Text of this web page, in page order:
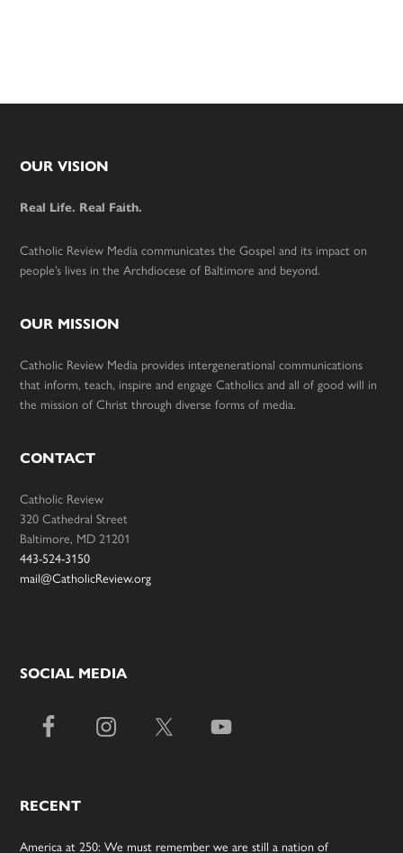
Footer
OUR VISION
Real Life. Real Faith.
Catholic Review Media communicates the Gospel and its impact on
people’s lives in the Archdiocese of Baltimore and beyond.
OUR MISSION
Catholic Review Media provides intergenerational communications
that inform, teach, inspire and engage Catholics and all of good will in
the mission of Christ through diverse forms of media.
CONTACT
Catholic Review
320 Cathedral Street
Baltimore, MD 21201
443-524-3150
mail@CatholicReview.org
SOCIAL MEDIA
RECENT
America at 250: We must remember we are still a nation of